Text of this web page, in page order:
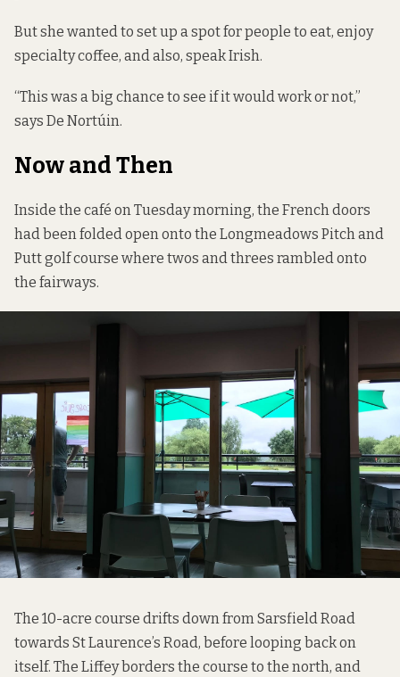
But she wanted to set up a spot for people to eat, enjoy
specialty coffee, and also, speak Irish.
“This was a big chance to see if it would work or not,”
says De Nortúin.
Now and Then
Inside the café on Tuesday morning, the French doors
had been folded open onto the Longmeadows Pitch and
Putt golf course where twos and threes rambled onto
the fairways.
The 10-acre course drifts down from Sarsfield Road
towards St Laurence’s Road, before looping back on
itself. The Liffey borders the course to the north, and